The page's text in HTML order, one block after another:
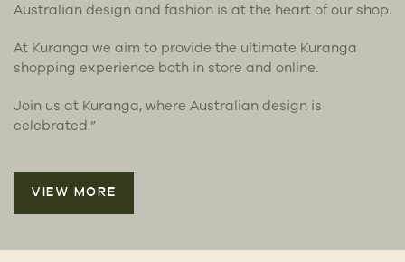
Australian design and fashion is at the heart of our shop.
At Kuranga we aim to provide the ultimate Kuranga
shopping experience both in store and online.
Join us at Kuranga, where Australian design is
celebrated.”
VIEW MORE